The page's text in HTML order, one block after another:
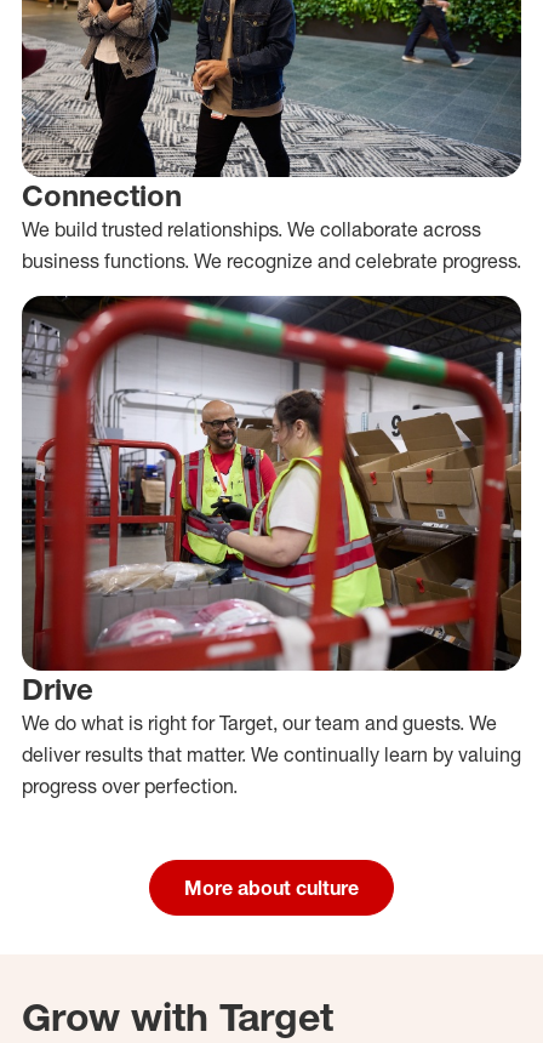
Connection
We build trusted relationships. We collaborate across
business functions. We recognize and celebrate progress.
Drive
We do what is right for Target, our team and guests. We
deliver results that matter. We continually learn by valuing
progress over perfection.
More about culture
Grow with Target